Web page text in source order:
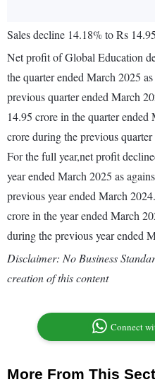
Sales decline 14.18% to Rs
Net profit of Global Education
the quarter ended March 2025
previous quarter ended March
14.95 crore in the quarter
crore during the previous
For the full year,net profit
year ended March 2025 as
previous year ended March
crore in the year ended March
during the previous year ended
Disclaimer: No Business
creation of this content
Connect
More From This